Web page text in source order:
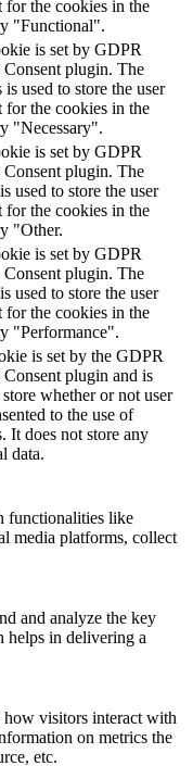
for the cookies in the
"Functional".
is set by GDPR
plugin. The
is used to store the user
for the cookies in the
"Necessary".
is set by GDPR
plugin. The
used to store the user
for the cookies in the
"Other.
is set by GDPR
plugin. The
used to store the user
for the cookies in the
"Performance".
is set by the GDPR
plugin and is
store whether or not user
to the use of
It does not store any
data.
functionalities like
media platforms, collect
and analyze the key
helps in delivering a
how visitors interact with
on metrics the
etc.